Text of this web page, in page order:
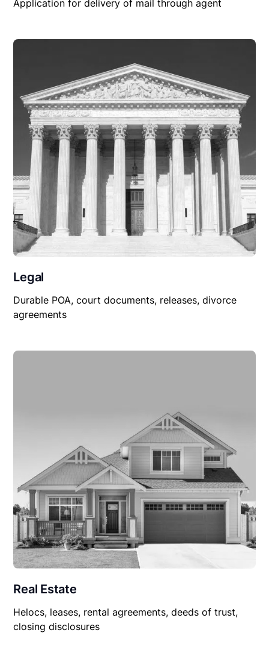
Application for delivery of mail through agent
Legal
Durable POA, court documents, releases, divorce
agreements
Real Estate
Helocs, leases, rental agreements, deeds of trust,
closing disclosures